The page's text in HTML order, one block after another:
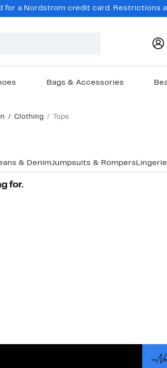
a Nordstrom credit card. Restrictions
Bags & Accessories
Clothing Tops
& DenimJumpsuits & Rompers
for.